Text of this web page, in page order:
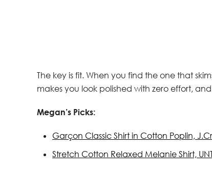
The key is fit. When you find the one that
makes you look polished with zero effort,
Megan’s Picks:
Garçon Classic Shirt in Cotton Poplin,
Stretch Cotton Relaxed Melanie Shirt,